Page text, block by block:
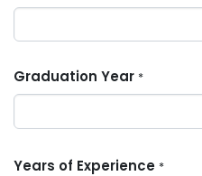
Graduation Year *
Years of Experience *